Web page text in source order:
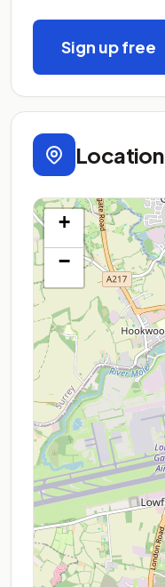
Sign up free
Location
+
−